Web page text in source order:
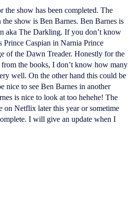
the show has been completed. The
show is Ben Barnes. Ben Barnes is
aka The Darkling. If you don’t know
Prince Caspian in Narnia Prince
of the Dawn Treader. Honestly for the
the books, I don’t know how many
well. On the other hand this could be
nice to see Ben Barnes in another
is nice to look at too hehehe! The
Netflix later this year or sometime
I will give an update when I